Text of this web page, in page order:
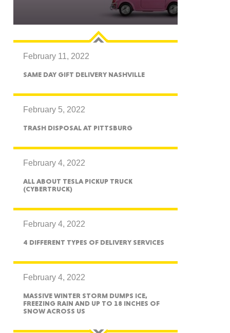
February 11, 2022
SAME DAY GIFT DELIVERY NASHVILLE
February 5, 2022
TRASH DISPOSAL AT PITTSBURG
February 4, 2022
ALL ABOUT TESLA PICKUP TRUCK
(CYBERTRUCK)
February 4, 2022
4 DIFFERENT TYPES OF DELIVERY SERVICES
February 4, 2022
MASSIVE WINTER STORM DUMPS ICE,
FREEZING RAIN AND UP TO 18 INCHES OF
SNOW ACROSS US